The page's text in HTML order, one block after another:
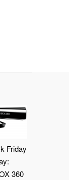
Friday
360